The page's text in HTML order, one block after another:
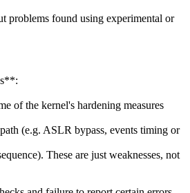
problems found using experimental or
of the kernel's hardening measures
(e.g. ASLR bypass, events timing or
These are just weaknesses, not